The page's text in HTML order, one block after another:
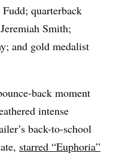
quarterback
Smith;
and gold medalist
back moment
intense
back-to-school
starred “Euphoria”